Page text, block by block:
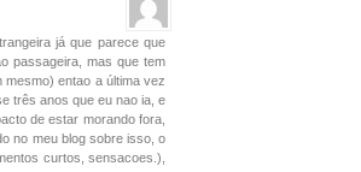
já que parece que
passageira, mas que tem
entao a última vez
três anos que eu nao ia, e
de estar morando fora,
no meu blog sobre isso, o
curtos, sensacoes.),